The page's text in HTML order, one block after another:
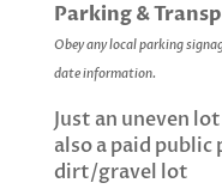
Parking &
Obey any local parking
date information.
Just an uneven
also a paid
dirt/gravel lot